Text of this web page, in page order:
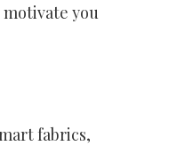
you
fabrics,